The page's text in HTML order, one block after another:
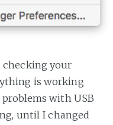
checking your
is working
with USB
until I changed